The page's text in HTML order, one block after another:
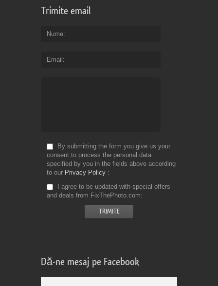
Trimite email
Nume
Email
By submitting the form you give us your
consent to process the personal data
specified by you in the fields above according
to our Privacy Policy
I agree to be updated with special offers
and deals from FixThePhoto.com
Dă-ne mesaj pe Facebook